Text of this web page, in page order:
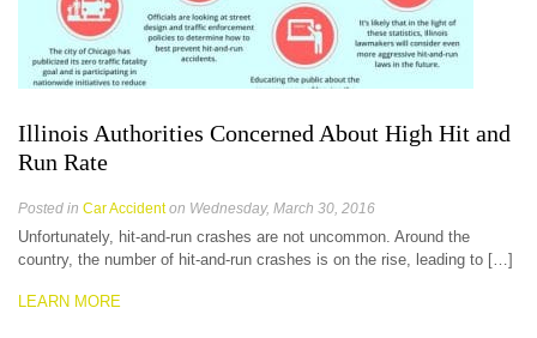
Illinois Authorities Concerned About High Hit and
Run Rate
Posted in Car Accident on Wednesday, March 30, 2016
Unfortunately, hit-and-run crashes are not uncommon. Around the
country, the number of hit-and-run crashes is on the rise, leading to […]
LEARN MORE